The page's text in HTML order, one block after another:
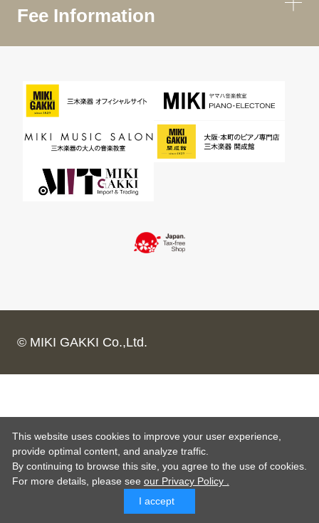
Fee Information
© MIKI GAKKI Co.,Ltd.
This website uses cookies to improve your user experience,
provide optimal content, and analyze traffic.
By continuing to browse this site, you agree to the use of cookies.
For more details, please see our Privacy Policy .
I accept